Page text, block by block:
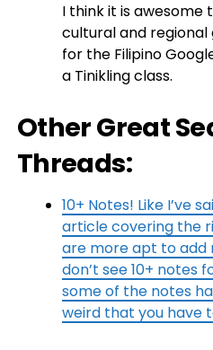
I think it is awesome
cultural and regional
for the Filipino
a Tinikling class.
Other Great
Threads:
10+ Notes! Like I’ve
article covering the
are more apt to add
don’t see 10+ notes
some of the notes
weird that you have